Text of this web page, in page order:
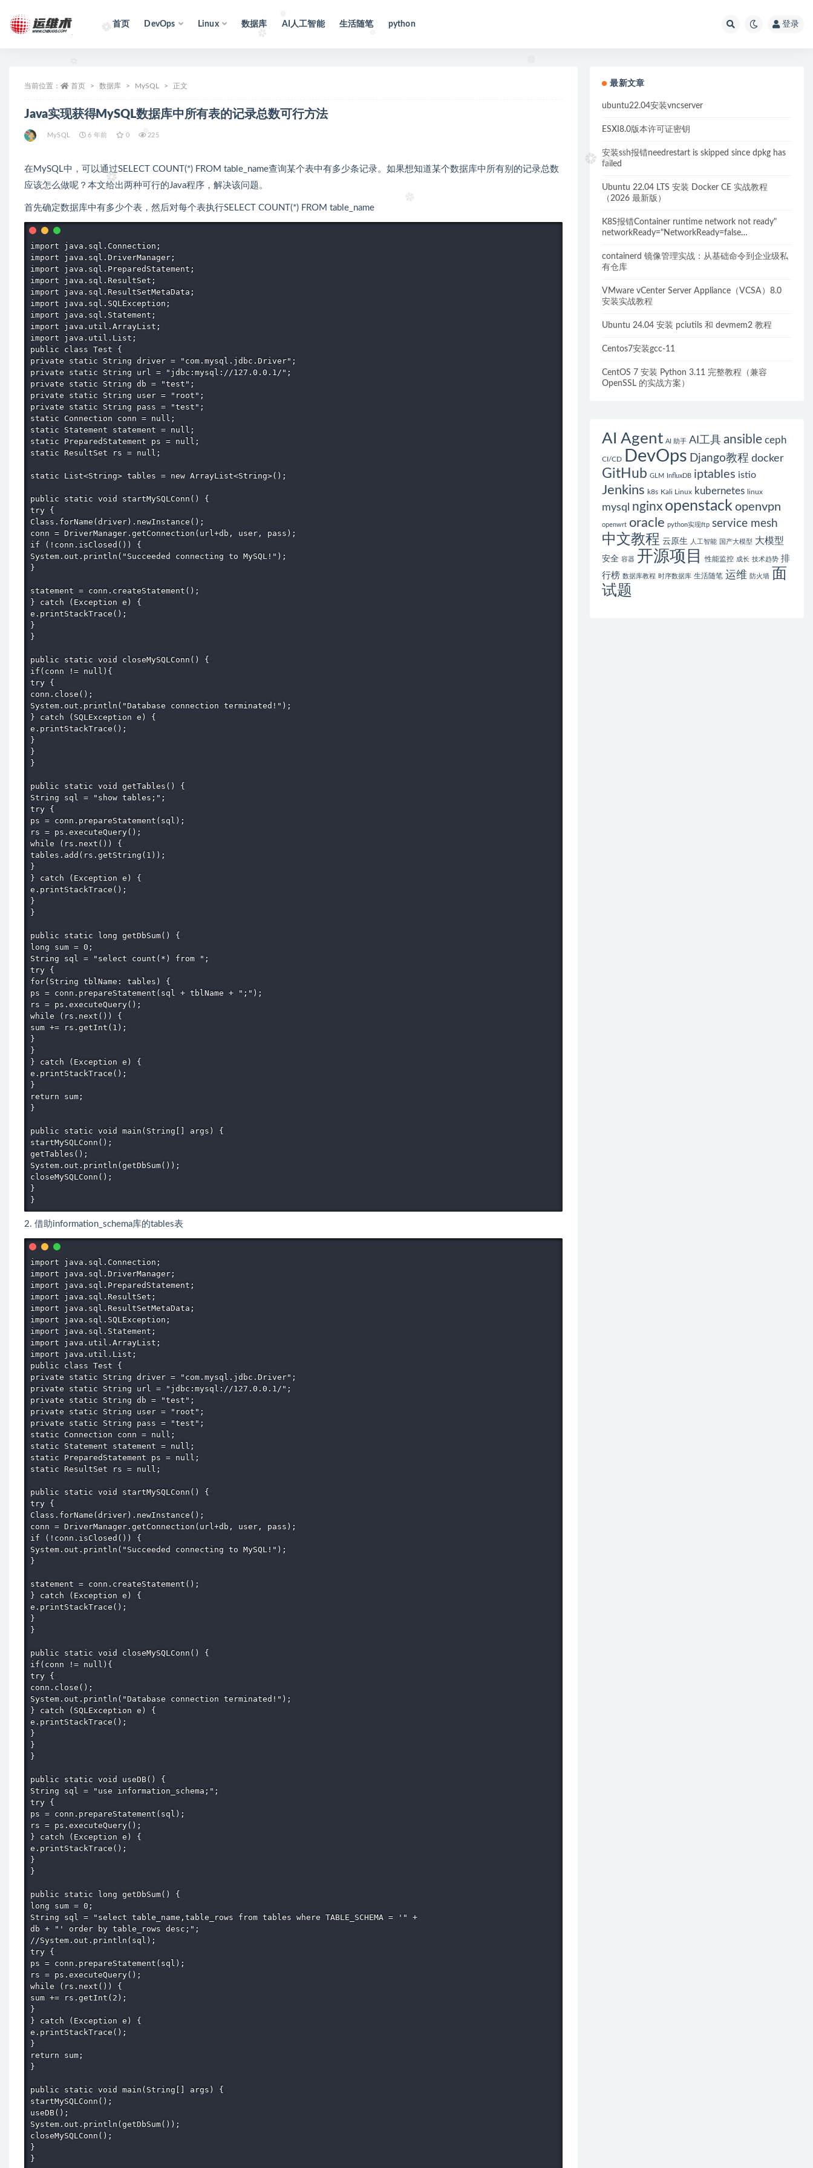
首页 DevOps Linux 数据库 AI人工智能 生活随笔 python 登录
当前位置： 首页 数据库 MySQL 正文
Java实现获得MySQL数据库中所有表的记录总数可行方法
MySQL 6 年前 0 225
在MySQL中，可以通过SELECT COUNT(*) FROM table_name查询某个表中有多少条记录。如果想知道某个数据库中所有别的记录总数
应该怎么做呢？本文给出两种可行的Java程序，解决该问题。
首先确定数据库中有多少个表，然后对每个表执行SELECT COUNT(*) FROM table_name
import java.sql.Connection;
import java.sql.DriverManager;
import java.sql.PreparedStatement;
import java.sql.ResultSet;
import java.sql.ResultSetMetaData;
import java.sql.SQLException;
import java.sql.Statement;
import java.util.ArrayList;
import java.util.List;
public class Test {
private static String driver = "com.mysql.jdbc.Driver";
private static String url = "jdbc:mysql://127.0.0.1/";
private static String db = "test";
private static String user = "root";
private static String pass = "test";
static Connection conn = null;
static Statement statement = null;
static PreparedStatement ps = null;
static ResultSet rs = null;
static List<String> tables = new ArrayList<String>();
public static void startMySQLConn() {
try {
Class.forName(driver).newInstance();
conn = DriverManager.getConnection(url+db, user, pass);
if (!conn.isClosed()) {
System.out.println("Succeeded connecting to MySQL!");
}
statement = conn.createStatement();
} catch (Exception e) {
e.printStackTrace();
}
}
public static void closeMySQLConn() {
if(conn != null){
try {
conn.close();
System.out.println("Database connection terminated!");
} catch (SQLException e) {
e.printStackTrace();
}
}
}
public static void getTables() {
String sql = "show tables;";
try {
ps = conn.prepareStatement(sql);
rs = ps.executeQuery();
while (rs.next()) {
tables.add(rs.getString(1));
}
} catch (Exception e) {
e.printStackTrace();
}
}
public static long getDbSum() {
long sum = 0;
String sql = "select count(*) from ";
try {
for(String tblName: tables) {
ps = conn.prepareStatement(sql + tblName + ";");
rs = ps.executeQuery();
while (rs.next()) {
sum += rs.getInt(1);
}
}
} catch (Exception e) {
e.printStackTrace();
}
return sum;
}
public static void main(String[] args) {
startMySQLConn();
getTables();
System.out.println(getDbSum());
closeMySQLConn();
}
}
2. 借助information_schema库的tables表
import java.sql.Connection;
import java.sql.DriverManager;
import java.sql.PreparedStatement;
import java.sql.ResultSet;
import java.sql.ResultSetMetaData;
import java.sql.SQLException;
import java.sql.Statement;
import java.util.ArrayList;
import java.util.List;
public class Test {
private static String driver = "com.mysql.jdbc.Driver";
private static String url = "jdbc:mysql://127.0.0.1/";
private static String db = "test";
private static String user = "root";
private static String pass = "test";
static Connection conn = null;
static Statement statement = null;
static PreparedStatement ps = null;
static ResultSet rs = null;
public static void startMySQLConn() {
try {
Class.forName(driver).newInstance();
conn = DriverManager.getConnection(url+db, user, pass);
if (!conn.isClosed()) {
System.out.println("Succeeded connecting to MySQL!");
}
statement = conn.createStatement();
} catch (Exception e) {
e.printStackTrace();
}
}
public static void closeMySQLConn() {
if(conn != null){
try {
conn.close();
System.out.println("Database connection terminated!");
} catch (SQLException e) {
e.printStackTrace();
}
}
}
public static void useDB() {
String sql = "use information_schema;";
try {
ps = conn.prepareStatement(sql);
rs = ps.executeQuery();
} catch (Exception e) {
e.printStackTrace();
}
}
public static long getDbSum() {
long sum = 0;
String sql = "select table_name,table_rows from tables where TABLE_SCHEMA = '" +
db + "' order by table_rows desc;";
//System.out.println(sql);
try {
ps = conn.prepareStatement(sql);
rs = ps.executeQuery();
while (rs.next()) {
sum += rs.getInt(2);
}
} catch (Exception e) {
e.printStackTrace();
}
return sum;
}
public static void main(String[] args) {
startMySQLConn();
useDB();
System.out.println(getDbSum());
closeMySQLConn();
}
}
最新文章
ubuntu22.04安装vncserver
ESXI8.0版本许可证密钥
安装ssh报错needrestart is skipped since dpkg has
failed
Ubuntu 22.04 LTS 安装 Docker CE 实战教程
（2026 最新版）
K8S报错Container runtime network not ready"
networkReady="NetworkReady=false
containerd 镜像管理实战：从基础命令到企业级私
有仓库
VMware vCenter Server Appliance（VCSA）8.0
安装实战教程
Ubuntu 24.04 安装 pciutils 和 devmem2 教程
Centos7安装gcc-11
CentOS 7 安装 Python 3.11 完整教程（兼容
OpenSSL 的实战方案）
AI Agent AI 助手 AI工具 ansible ceph
CI/CD DevOps Django教程 docker
GitHub GLM InfluxDB iptables istio
Jenkins k8s Kali Linux kubernetes linux
mysql nginx openstack openvpn
openwrt oracle python实现ftp service mesh
中文教程 云原生 人工智能 国产大模型 大模型
安全 容器 开源项目 性能监控 成长 技术趋势 排
行榜 数据库教程 时序数据库 生活随笔 运维 防火墙 面
试题
全部